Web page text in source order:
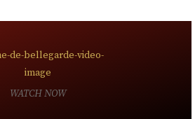
WATCH NOW